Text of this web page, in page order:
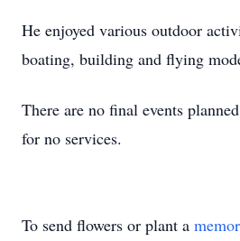
He enjoyed various outdoor
boating, building and flying
There are no final events
for no services.
To send flowers or plant a